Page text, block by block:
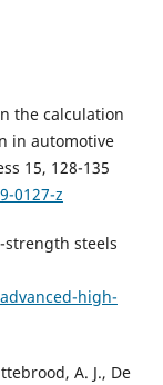
the calculation
in automotive
15, 128-135
0127-z
strength steels
high-
A. J., De